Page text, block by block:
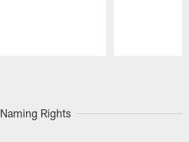
Naming Rights